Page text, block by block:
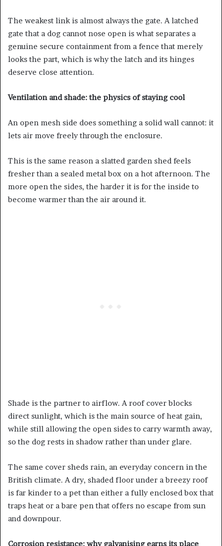
The weakest link is almost always the gate. A latched
gate that a dog cannot nose open is what separates a
genuine secure containment from a fence that merely
looks the part, which is why the latch and its hinges
deserve close attention.
Ventilation and shade: the physics of staying cool
An open mesh side does something a solid wall cannot: it
lets air move freely through the enclosure.
This is the same reason a slatted garden shed feels
fresher than a sealed metal box on a hot afternoon. The
more open the sides, the harder it is for the inside to
become warmer than the air around it.
Shade is the partner to airflow. A roof cover blocks
direct sunlight, which is the main source of heat gain,
while still allowing the open sides to carry warmth away,
so the dog rests in shadow rather than under glare.
The same cover sheds rain, an everyday concern in the
British climate. A dry, shaded floor under a breezy roof
is far kinder to a pet than either a fully enclosed box that
traps heat or a bare pen that offers no escape from sun
and downpour.
Corrosion resistance: why galvanising earns its place